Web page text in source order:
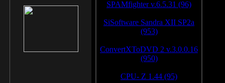
SPAMfighter v.6.5.31 (96)
SiSoftware Sandra XII SP2a
(953)
ConvertXToDVD 2 v.3.0.0.16
(950)
CPU- Z 1.44 (95)